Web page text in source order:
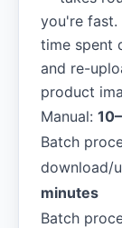
you're
time spent
and re-
product
Manual:
Batch
download/
minutes
Batch